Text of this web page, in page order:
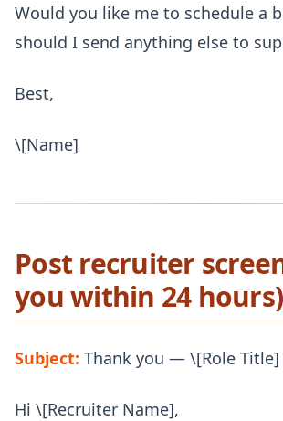
Would you like me to schedule a
should I send anything else to
Best,
\[Name]
Post recruiter
you within 24 hours)
Subject: Thank you — \[Role Title]
Hi \[Recruiter Name],